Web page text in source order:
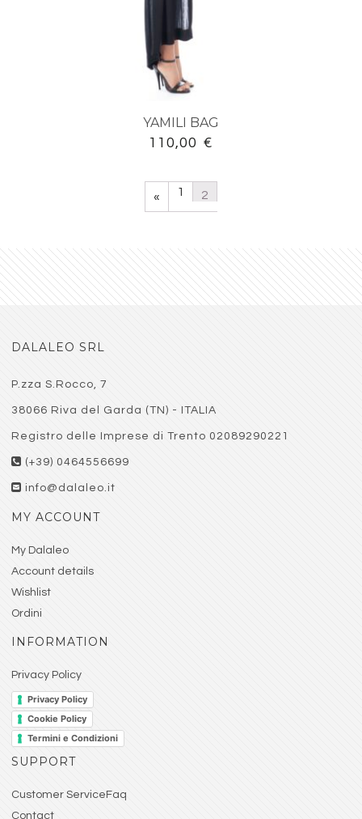
YAMILI BAG
110,00 €
« 1 2
DALALEO SRL
P.zza S.Rocco, 7
38066 Riva del Garda (TN) - ITALIA
Registro delle Imprese di Trento 02089290221
(+39) 0464556699
info@dalaleo.it
MY ACCOUNT
My Dalaleo
Account details
Wishlist
Ordini
INFORMATION
Privacy Policy
Privacy Policy
Cookie Policy
Termini e Condizioni
SUPPORT
Customer ServiceFaq
Contact